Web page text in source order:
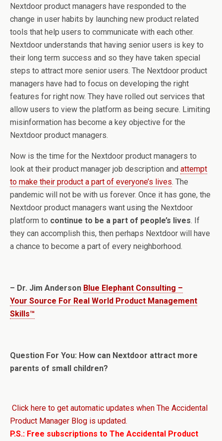
Nextdoor product managers have responded to the
change in user habits by launching new product related
tools that help users to communicate with each other.
Nextdoor understands that having senior users is key to
their long term success and so they have taken special
steps to attract more senior users. The Nextdoor product
managers have had to focus on developing the right
features for right now. They have rolled out services that
allow users to view the platform as being secure. Limiting
misinformation has become a key objective for the
Nextdoor product managers.
Now is the time for the Nextdoor product managers to
look at their product manager job description and attempt
to make their product a part of everyone’s lives. The
pandemic will not be with us forever. Once it has gone, the
Nextdoor product managers want using the Nextdoor
platform to continue to be a part of people’s lives. If
they can accomplish this, then perhaps Nextdoor will have
a chance to become a part of every neighborhood.
– Dr. Jim Anderson Blue Elephant Consulting –
Your Source For Real World Product Management
Skills™
Question For You: How can Nextdoor attract more
parents of small children?
Click here to get automatic updates when The Accidental
Product Manager Blog is updated.
P.S.: Free subscriptions to The Accidental Product